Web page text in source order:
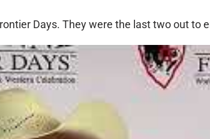
Days. They were the last two out to